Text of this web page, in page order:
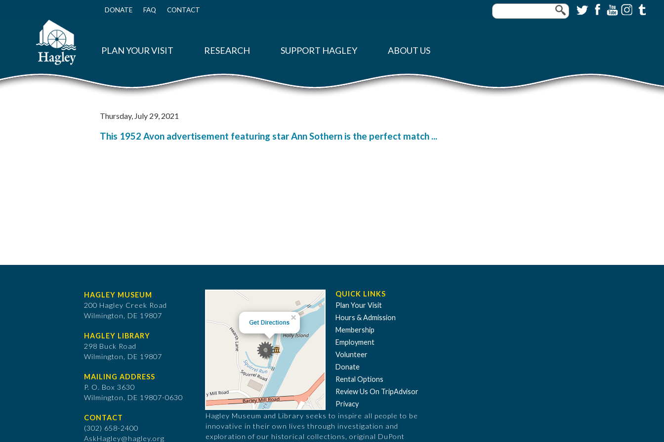
Top
DONATE FAQ CONTACT
PLAN YOUR VISIT RESEARCH SUPPORT HAGLEY ABOUT US
Thursday, July 29, 2021
This 1952 Avon advertisement featuring star Ann Sothern is the perfect match ...
HAGLEY MUSEUM
200 Hagley Creek Road
Wilmington, DE 19807
HAGLEY LIBRARY
298 Buck Road
Wilmington, DE 19807
MAILING ADDRESS
P. O. Box 3630
​Wilmington, DE 19807-0630
CONTACT
(302) 658-2400
AskHagley@hagley.org
QUICK LINKS
Plan Your Visit
Hours & Admission
Membership
Employment
Volunteer
Donate
Rental Options
Review Us On TripAdvisor
Privacy
Hagley Museum and Library seeks to inspire all people to be
innovative in their own lives through investigation and
exploration of our historical collections, original DuPont